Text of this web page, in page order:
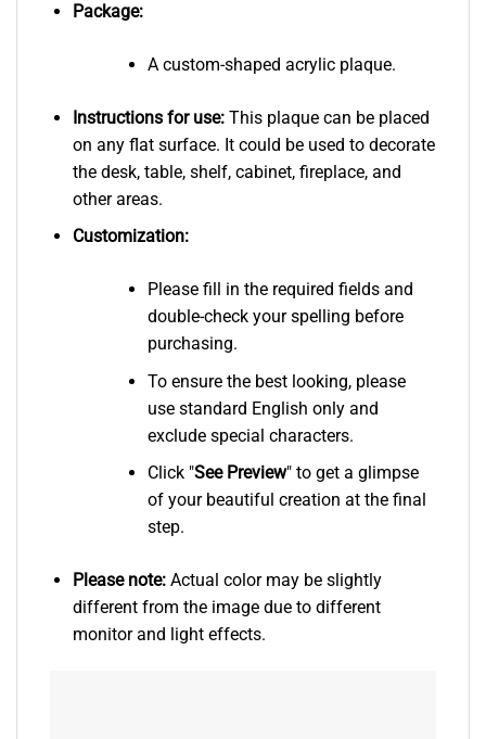
Package:
A custom-shaped acrylic plaque.
Instructions for use:This plaque can be placed
on any flat surface. It could be used to decorate
the desk, table, shelf, cabinet, fireplace, and
other areas.
Customization:
Please fill in the required fields and
double-check your spelling before
purchasing.
To ensure the best looking, please
use standard English only and
exclude special characters.
Click "See Preview" to get a glimpse
of your beautiful creation at the final
step.
Please note: Actual color may be slightly
different from the image due to different
monitor and light effects.